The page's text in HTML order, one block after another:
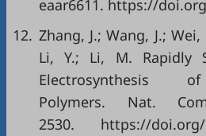
eaar6611. https://
12. Zhang, J.; Wang, J.;
Li, Y.; Li, M. Rapidly
Electrosynthesis
Polymers. Nat.
2530. https://doi.org/